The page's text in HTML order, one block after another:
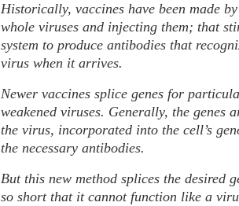
Historically, vaccines have been made
whole viruses and injecting them; that
system to produce antibodies that
virus when it arrives.
Newer vaccines splice genes for
weakened viruses. Generally, the genes
the virus, incorporated into the cell’s
the necessary antibodies.
But this new method splices the desired
so short that it cannot function like a